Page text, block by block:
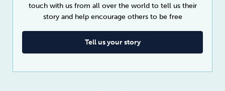
touch with us from all over the world to tell us their
story and help encourage others to be free
Tell us your story